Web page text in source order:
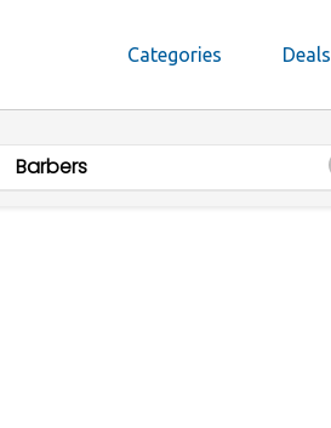
Categories Deals